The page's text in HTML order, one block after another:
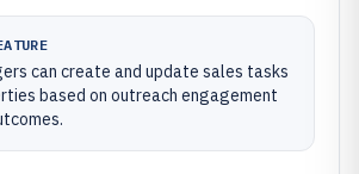
can create and update sales tasks
based on outreach engagement